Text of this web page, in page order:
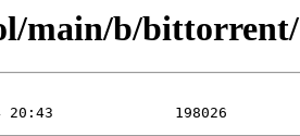
main/b/bittorrent/